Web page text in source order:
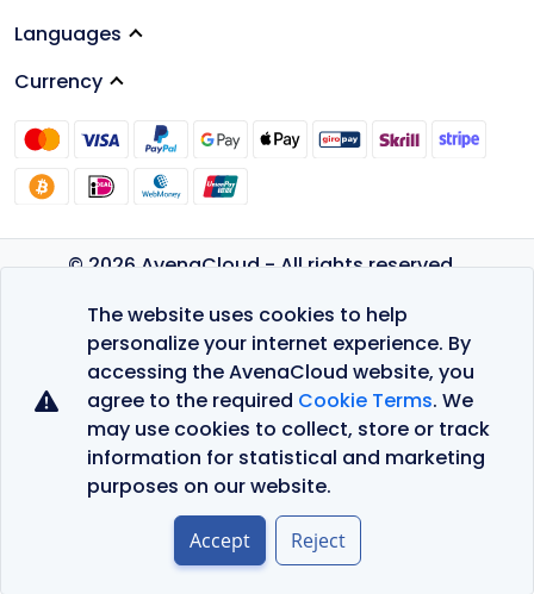
The website uses cookies to help
personalize your internet experience. By
accessing the AvenaCloud website, you
agree to the required Cookie Terms. We
may use cookies to collect, store or track
information for statistical and marketing
purposes on our website.
Accept Reject
Languages
Currency
© 2026 AvenaCloud - All rights reserved.
Privacy Policy
Terms of Service